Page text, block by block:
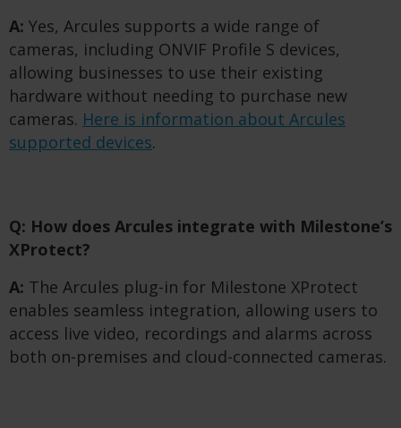
A: Yes, Arcules supports a wide range of
cameras, including ONVIF Profile S devices,
allowing businesses to use their existing
hardware without needing to purchase new
cameras. Here is information about Arcules
supported devices.
Q: How does Arcules integrate with Milestone’s
XProtect?
A: The Arcules plug-in for Milestone XProtect
enables seamless integration, allowing users to
access live video, recordings and alarms across
both on-premises and cloud-connected cameras.